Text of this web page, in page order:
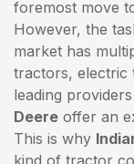
foremost move
However, the
market has
tractors, electric
leading
Deere offer an
This is why
kind of tractor